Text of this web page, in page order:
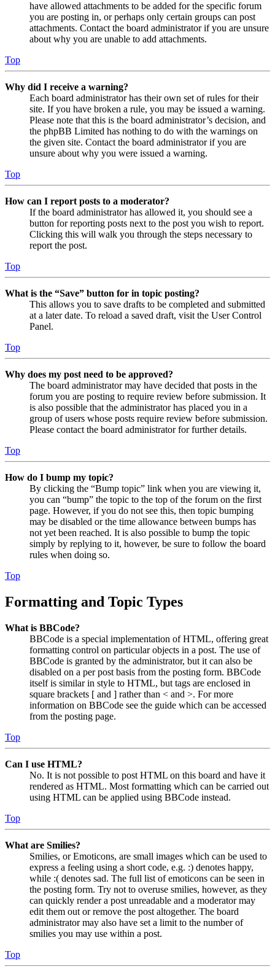
have allowed attachments to be added for the specific forum
you are posting in, or perhaps only certain groups can post
attachments. Contact the board administrator if you are unsure
about why you are unable to add attachments.
Top
Why did I receive a warning?
Each board administrator has their own set of rules for their
site. If you have broken a rule, you may be issued a warning.
Please note that this is the board administrator’s decision, and
the phpBB Limited has nothing to do with the warnings on
the given site. Contact the board administrator if you are
unsure about why you were issued a warning.
Top
How can I report posts to a moderator?
If the board administrator has allowed it, you should see a
button for reporting posts next to the post you wish to report.
Clicking this will walk you through the steps necessary to
report the post.
Top
What is the “Save” button for in topic posting?
This allows you to save drafts to be completed and submitted
at a later date. To reload a saved draft, visit the User Control
Panel.
Top
Why does my post need to be approved?
The board administrator may have decided that posts in the
forum you are posting to require review before submission. It
is also possible that the administrator has placed you in a
group of users whose posts require review before submission.
Please contact the board administrator for further details.
Top
How do I bump my topic?
By clicking the “Bump topic” link when you are viewing it,
you can “bump” the topic to the top of the forum on the first
page. However, if you do not see this, then topic bumping
may be disabled or the time allowance between bumps has
not yet been reached. It is also possible to bump the topic
simply by replying to it, however, be sure to follow the board
rules when doing so.
Top
Formatting and Topic Types
What is BBCode?
BBCode is a special implementation of HTML, offering great
formatting control on particular objects in a post. The use of
BBCode is granted by the administrator, but it can also be
disabled on a per post basis from the posting form. BBCode
itself is similar in style to HTML, but tags are enclosed in
square brackets [ and ] rather than < and >. For more
information on BBCode see the guide which can be accessed
from the posting page.
Top
Can I use HTML?
No. It is not possible to post HTML on this board and have it
rendered as HTML. Most formatting which can be carried out
using HTML can be applied using BBCode instead.
Top
What are Smilies?
Smilies, or Emoticons, are small images which can be used to
express a feeling using a short code, e.g. :) denotes happy,
while :( denotes sad. The full list of emoticons can be seen in
the posting form. Try not to overuse smilies, however, as they
can quickly render a post unreadable and a moderator may
edit them out or remove the post altogether. The board
administrator may also have set a limit to the number of
smilies you may use within a post.
Top